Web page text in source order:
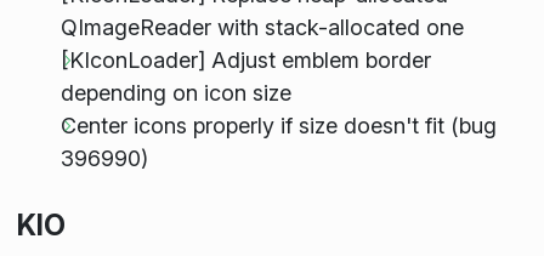
QImageReader with stack-allocated one
[KIconLoader] Adjust emblem border
depending on icon size
Center icons properly if size doesn't fit (bug
396990)
KIO